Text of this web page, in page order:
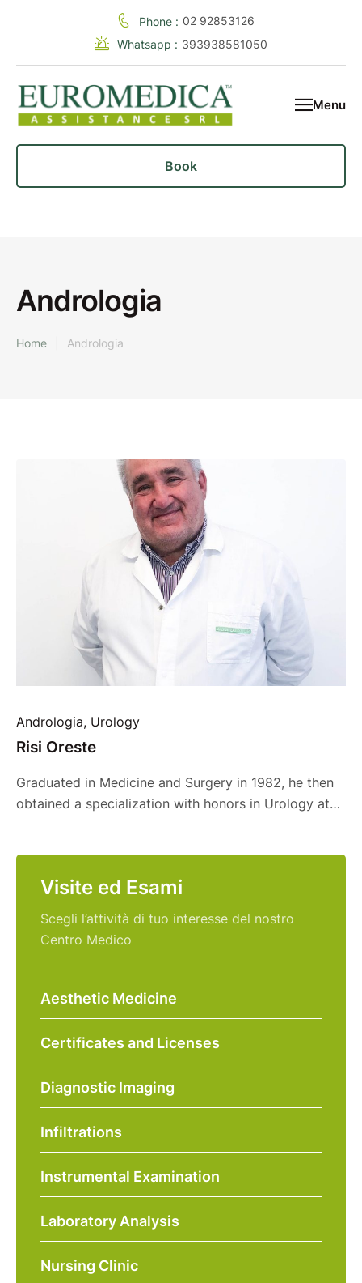
Phone : 02 92853126
Whatsapp : 393938581050
Menu
Book
Andrologia
Home Andrologia
Andrologia, Urology
Risi Oreste
Graduated in Medicine and Surgery in 1982, he then
obtained a specialization with honors in Urology at
University of Pavia. In his long career he has held
Visite ed Esami
Scegli l’attività di tuo interesse del nostro
Centro Medico
Aesthetic Medicine
Certificates and Licenses
Diagnostic Imaging
Infiltrations
Instrumental Examination
Laboratory Analysis
Nursing Clinic